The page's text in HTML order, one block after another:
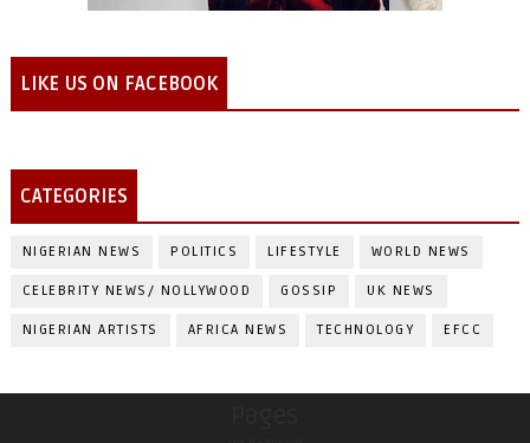
LIKE US ON FACEBOOK
CATEGORIES
NIGERIAN NEWS POLITICS LIFESTYLE WORLD NEWS
CELEBRITY NEWS/ NOLLYWOOD GOSSIP UK NEWS
NIGERIAN ARTISTS AFRICA NEWS TECHNOLOGY EFCC